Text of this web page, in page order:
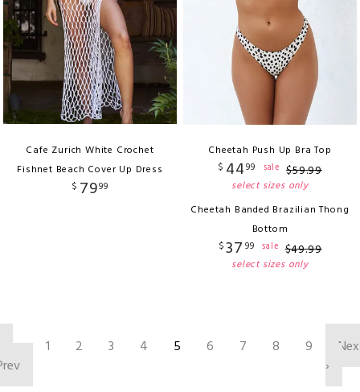
Cafe Zurich White Crochet
Fishnet Beach Cover Up Dress
$ 7999
Cheetah Push Up Bra Top
$ 4499 sale $59.99
select sizes only
Cheetah Banded Brazilian Thong
Bottom
$37 99 sale $49.99
select sizes only
1 2 3 4 5 6 7 8 9
›